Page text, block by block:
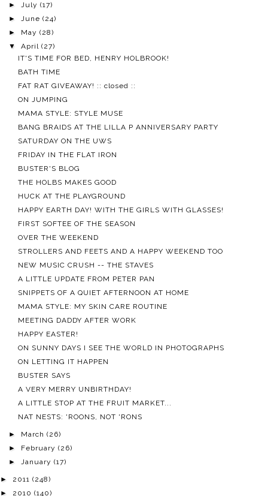
►July(17)
►June(24)
► May(28)
▼April(27)
IT'S TIME FOR BED, HENRY HOLBROOK!
BATH TIME
FAT RAT GIVEAWAY! :: closed ::
ON JUMPING
MAMA STYLE: STYLE MUSE
BANG BRAIDS AT THE LILLA P ANNIVERSARY PARTY
SATURDAY ON THE UWS
FRIDAY IN THE FLAT IRON
BUSTER'S BLOG
THE HOLBS MAKES GOOD
HUCK AT THE PLAYGROUND
HAPPY EARTH DAY! WITH THE GIRLS WITH GLASSES!
FIRST SOFTEE OF THE SEASON
OVER THE WEEKEND
STROLLERS AND FEETS AND A HAPPY WEEKEND TOO
NEW MUSIC CRUSH -- THE STAVES
A LITTLE UPDATE FROM PETER PAN
SNIPPETS OF A QUIET AFTERNOON AT HOME
MAMA STYLE: MY SKIN CARE ROUTINE
MEETING DADDY AFTER WORK
HAPPY EASTER!
ON SUNNY DAYS I SEE THE WORLD IN PHOTOGRAPHS
ON LETTING IT HAPPEN
BUSTER SAYS
A VERY MERRY UNBIRTHDAY!
A LITTLE STOP AT THE FRUIT MARKET...
NAT NESTS: 'ROONS, NOT 'RONS
► March(26)
► February(26)
►January(17)
► 2011 (248)
► 2010 (140)